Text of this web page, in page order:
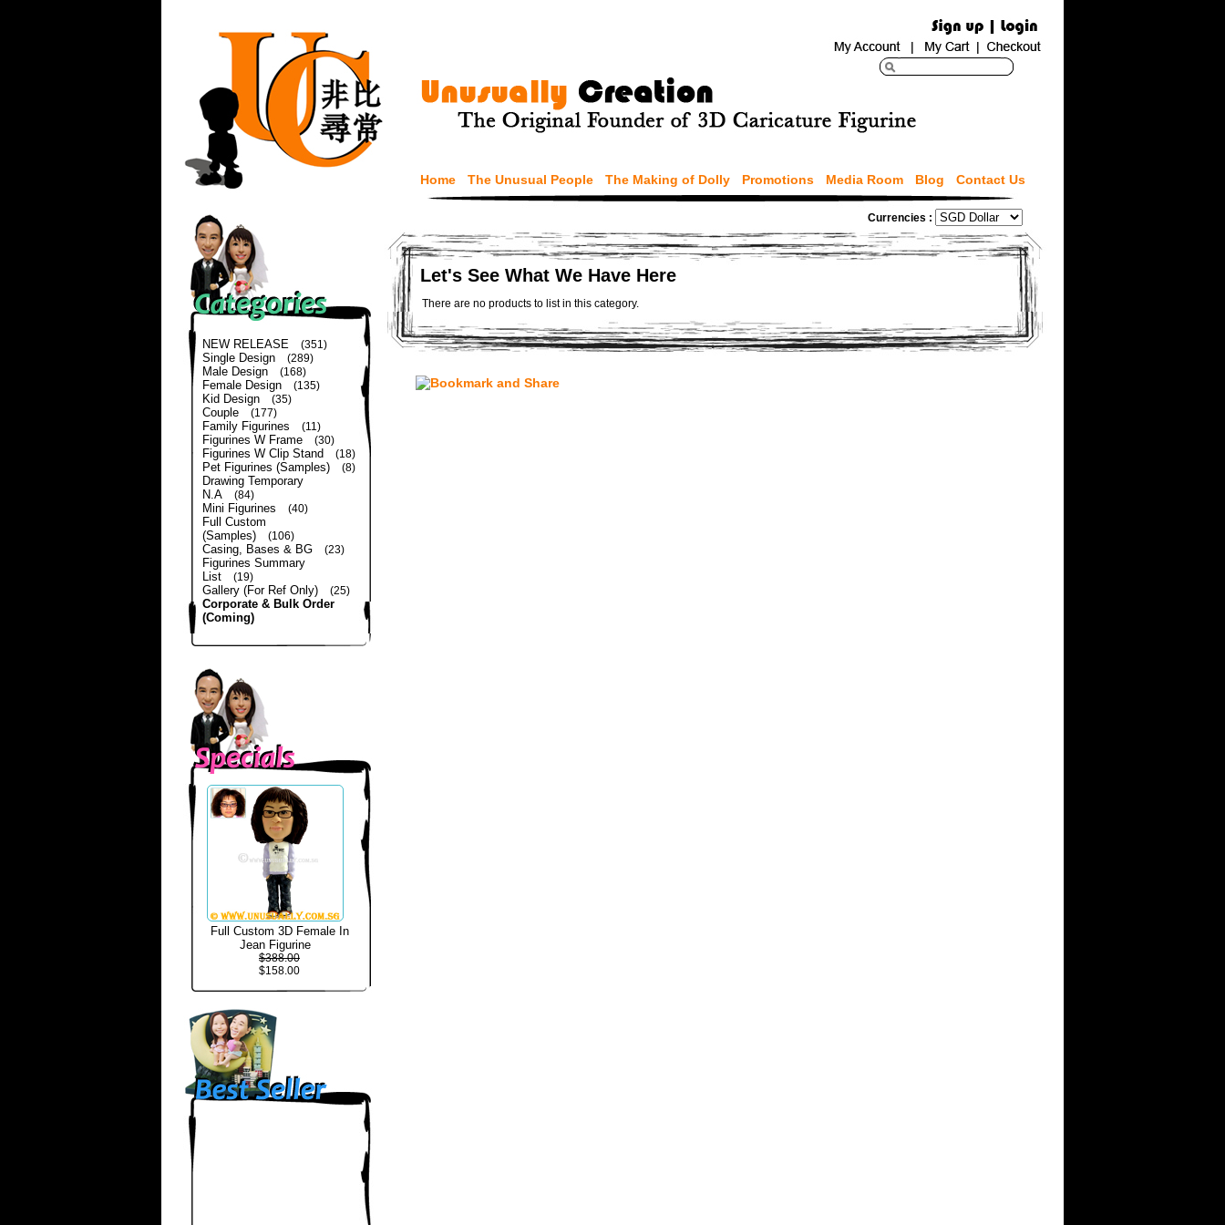
Home The Unusual People The Making of Dolly Promotions Media Room Blog Contact Us
NEW RELEASE (351)
Single Design (289)
Male Design (168)
Female Design (135)
Kid Design (35)
Couple (177)
Family Figurines (11)
Figurines W Frame (30)
Figurines W Clip Stand (18)
Pet Figurines (Samples) (8)
Drawing Temporary
N.A
(84)
Mini Figurines (40)
Full Custom
(Samples)
(106)
Casing, Bases & BG (23)
Figurines Summary
List
(19)
Gallery (For Ref Only) (25)
Corporate & Bulk Order
(Coming)
Full Custom 3D Female In
Jean Figurine
$388.00
$158.00
Currencies :
Let's See What We Have Here
There are no products to list in this category.